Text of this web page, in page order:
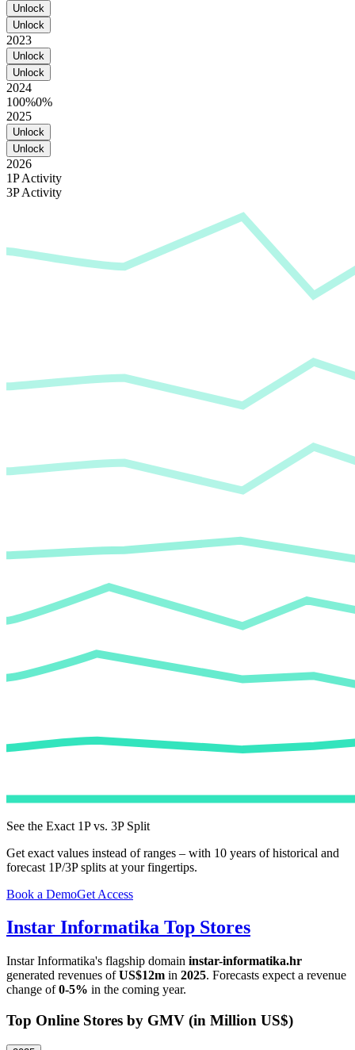
Unlock
Unlock
2023
Unlock
Unlock
2024
100%0%
2025
Unlock
Unlock
2026
1P Activity
3P Activity
See the Exact 1P vs. 3P Split
Get exact values instead of ranges – with 10 years of historical and
forecast 1P/3P splits at your fingertips.
Book a DemoGet Access
Instar Informatika Top Stores
Instar Informatika's flagship domain instar-informatika.hr
generated revenues ofUS$12m in 2025. Forecasts expect a revenue
change of0-5% in the coming year.
Top Online Stores by GMV (in Million US$)